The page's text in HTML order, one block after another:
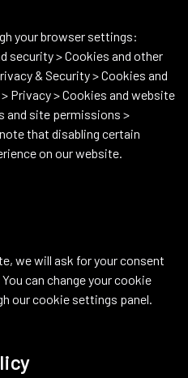
your browser settings:
security > Cookies and other
& Security > Cookies and
Privacy > Cookies and website
and site permissions >
that disabling certain
on our website.
we will ask for your consent
can change your cookie
our cookie settings panel.